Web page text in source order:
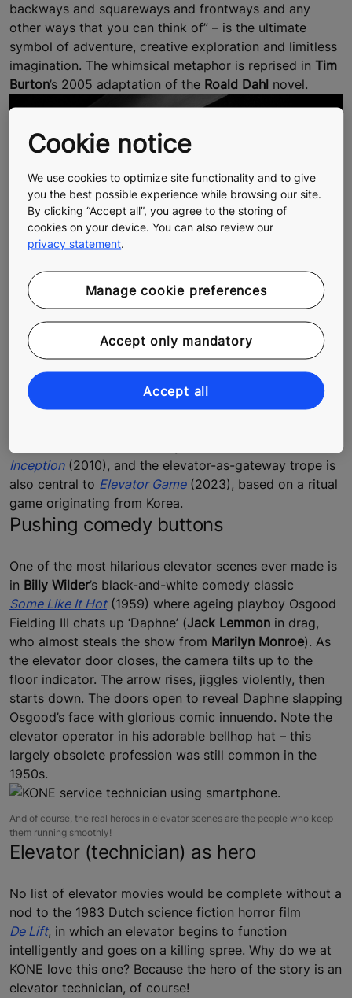
backways and squareways and frontways and any
other ways that you can think of” – is the ultimate
symbol of adventure, creative exploration and limitless
imagination. The whimsical metaphor is reprised in Tim
Burton’s 2005 adaptation of the Roald Dahl novel.
Elevators can also serve as a portal to another world or as a metaphor for
character transformation.
Portal to another reality
One of the earliest films featuring an elevator is
Fritz
Lang’s expressionistic masterpieceMetropolis(1927),
where it symbolizes the gulf between the poor laborers
who work deep underground and the upper classes
the subconscious in
Inception(2010), and the elevator-as-gateway trope is
also central to Elevator Game(2023), based on a ritual
game originating from Korea.
Pushing comedy buttons
One of the most hilarious elevator scenes ever made is
in Billy Wilder’s black-and-white comedy classic
Some Like It Hot(1959) where ageing playboy Osgood
Fielding III chats up ‘Daphne’ (Jack Lemmon in drag,
who almost steals the show from Marilyn Monroe). As
the elevator door closes, the camera tilts up to the
floor indicator. The arrow rises, jiggles violently, then
starts down. The doors open to reveal Daphne slapping
Osgood’s face with glorious comic innuendo. Note the
elevator operator in his adorable bellhop hat – this
largely obsolete profession was still common in the
1950s.
And of course, the real heroes in elevator scenes are the people who keep
them running smoothly!
Elevator (technician) as hero
No list of elevator movies would be complete without a
nod to the 1983 Dutch science fiction horror film
De Lift, in which an elevator begins to function
intelligently and goes on a killing spree. Why do we at
KONE love this one? Because the hero of the story is an
elevator technician, of course!
Cookie notice
We use cookies to optimize site functionality and to give
you the best possible experience while browsing our site.
By clicking “Accept all”, you agree to the storing of
cookies on your device. You can also review our
privacy statement.
Manage cookie preferences
Accept only mandatory
Accept all